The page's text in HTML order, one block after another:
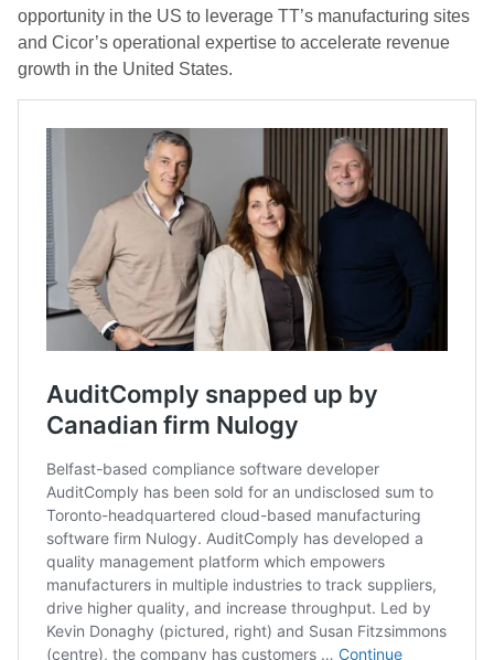
opportunity in the US to leverage TT’s manufacturing sites
and Cicor’s operational expertise to accelerate revenue
growth in the United States.